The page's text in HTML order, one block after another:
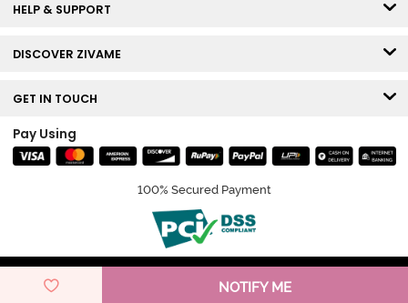
NOTIFY ME
HELP & SUPPORT
DISCOVER ZIVAME
GET IN TOUCH
Pay Using
100% Secured Payment
© Copyright 2026 Zivame. All rights reserved.